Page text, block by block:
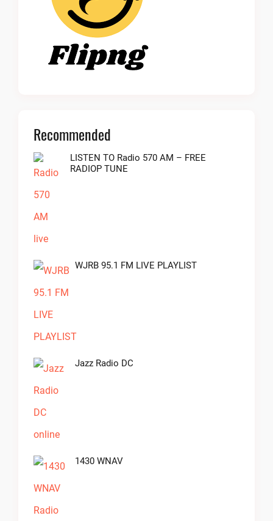
Recommended
LISTEN TO Radio 570 AM – FREE
RADIOP TUNE
WJRB 95.1 FM LIVE PLAYLIST
Jazz Radio DC
1430 WNAV